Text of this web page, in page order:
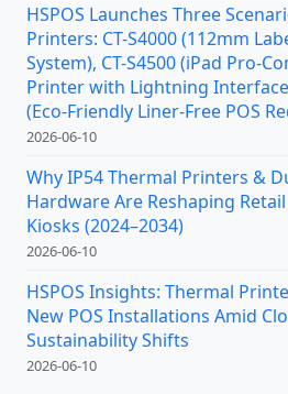
HSPOS Launches Three
Printers: CT-S4000 (112mm
System), CT-S4500 (iPad Pro-
Printer with Lightning
(Eco-Friendly Liner-Free POS
2026-06-10
Why IP54 Thermal Printers &
Hardware Are Reshaping
Kiosks (2024–2034)
2026-06-10
HSPOS Insights: Thermal
New POS Installations Amid
Sustainability Shifts
2026-06-10